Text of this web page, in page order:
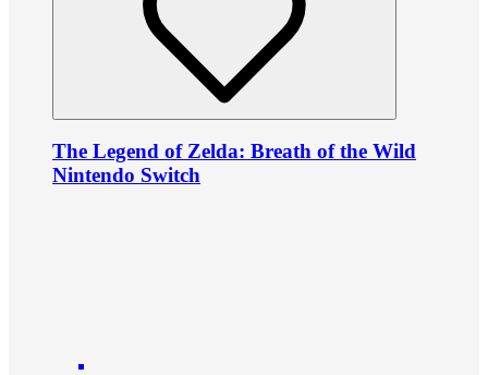
The Legend of Zelda: Breath of the Wild
Nintendo Switch